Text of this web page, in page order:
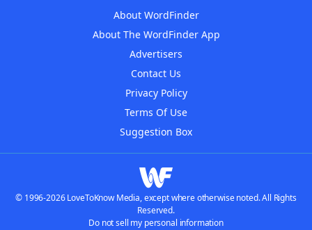
About WordFinder
About The WordFinder App
Advertisers
Contact Us
Privacy Policy
Terms Of Use
Suggestion Box
© 1996-2026 LoveToKnow Media, except where otherwise noted. All Rights
Reserved.
Do not sell my personal information